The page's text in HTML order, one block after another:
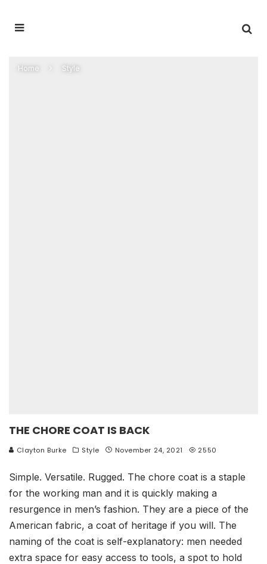
Home Style
THE CHORE COAT IS BACK
Clayton Burke Style November 24, 2021 2550
Simple. Versatile. Rugged. The chore coat is a staple
for the working man and it is quickly making a
resurgence in men’s fashion. They are a piece of the
American fabric, a coat of heritage if you will. The
naming of the coat is self-explanatory: men needed
extra space for easy access to tools, a spot to hold